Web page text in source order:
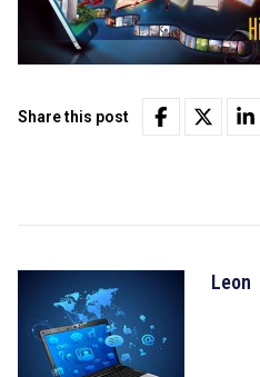
Share this post
Leon